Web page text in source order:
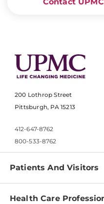
200 Lothrop Street
Pittsburgh, PA 15213
412-647-8762
800-533-8762
Patients And Visitors
Find a Doctor
Health Care